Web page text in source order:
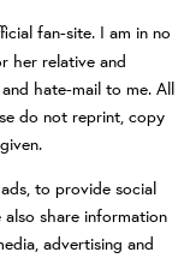
fan-site. I am in no
her relative and
hate-mail to me. All
do not reprint, copy
to provide social
share information
advertising and